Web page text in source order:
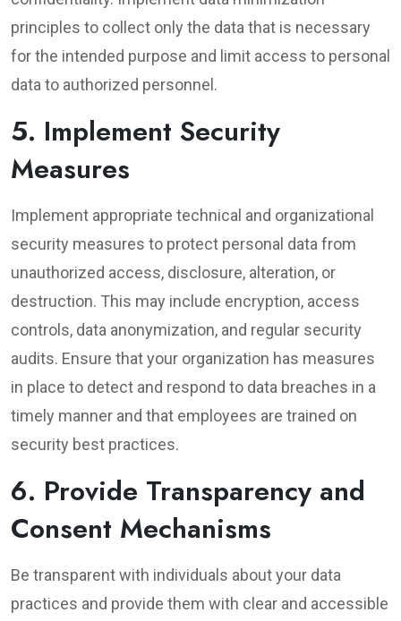
principles to collect only the data that is necessary
for the intended purpose and limit access to personal
data to authorized personnel.
5. Implement Security
Measures
Implement appropriate technical and organizational
security measures to protect personal data from
unauthorized access, disclosure, alteration, or
destruction. This may include encryption, access
controls, data anonymization, and regular security
audits. Ensure that your organization has measures
in place to detect and respond to data breaches in a
timely manner and that employees are trained on
security best practices.
6. Provide Transparency and
Consent Mechanisms
Be transparent with individuals about your data
practices and provide them with clear and accessible